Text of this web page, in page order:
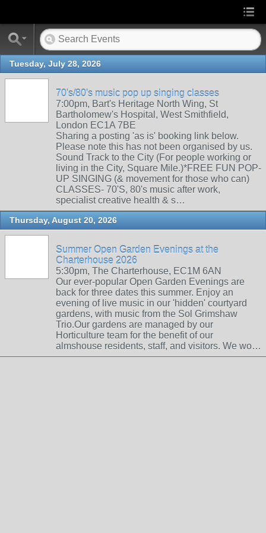
Tuesday, July 28, 2026
70's/80's music pop up singing classes
7:00pm, Bart's Heritage North Wing, St
Bartholomew's Hospital, West Smithfield,
London EC1A 7BE
Sharing a posting 'as is' booking link below.
Please note this has not been organised by us.
Sound Track to the City (For people working or
living in the City, Square Mile.)*FREE FUN POP-
UP SINGING (& movement for those who can)
CLASSES- 70'S, 80's music after work,
specialist creative health & s…
Thursday, August 20, 2026
Summer Open Garden Evenings at the
Charterhouse 2026
5:30pm, The Charterhouse, EC1M 6AN
Our ever-popular Open Garden Evenings are
back for three dates this summer. Enjoy an
evening of live music in our 'hidden' courtyard
gardens, with music from the Sol Grimshaw
Trio.Our gardens are managed by our
Horticulture team for the benefit of our
almshouse residents, staff, and visitors. We wo…